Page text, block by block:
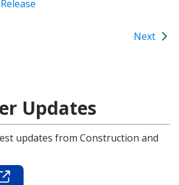
Next
Updates
updates from Construction and